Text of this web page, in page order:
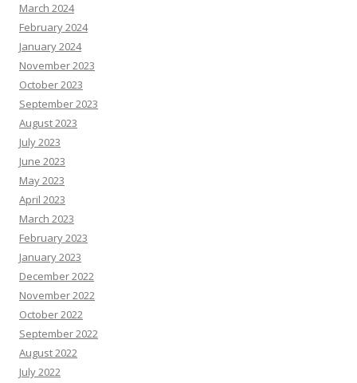
March 2024
February 2024
January 2024
November 2023
October 2023
September 2023
August 2023
July 2023
June 2023
May 2023
April 2023
March 2023
February 2023
January 2023
December 2022
November 2022
October 2022
September 2022
August 2022
July 2022